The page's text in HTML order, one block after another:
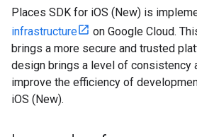
Places SDK for iOS (New) is
infrastructure
on Google Cloud.
brings a more secure and trusted
design brings a level of consistency
improve the efficiency of
iOS (New).